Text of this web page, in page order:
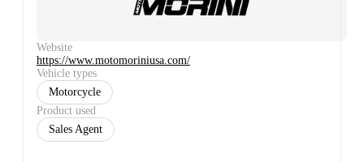
Website
https://www.motomoriniusa.com/
Vehicle types
Motorcycle
Product used
Sales Agent